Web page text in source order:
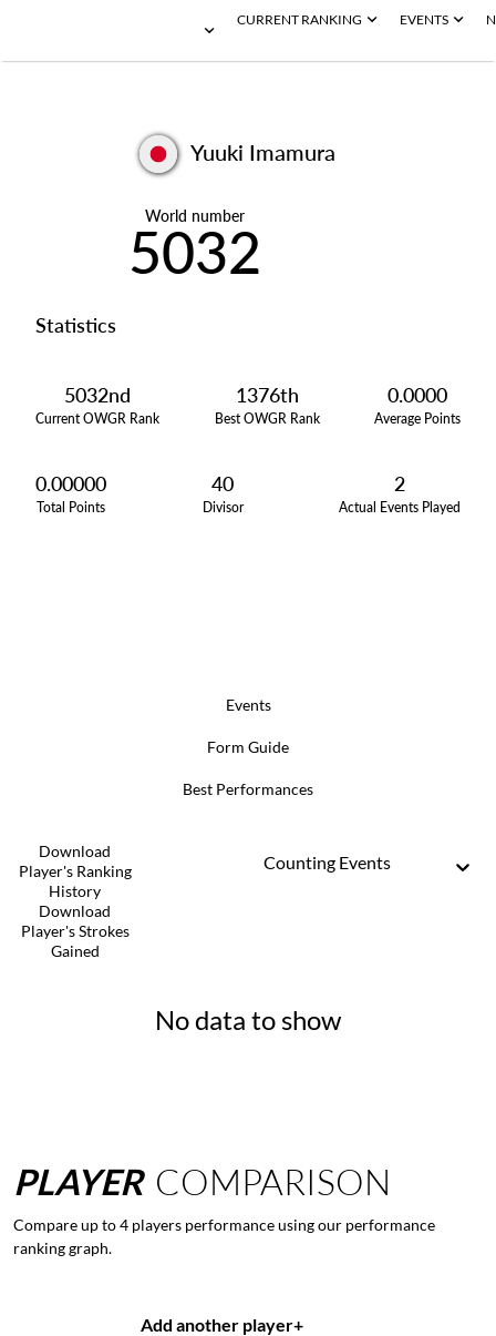
CURRENT RANKING EVENTS
Yuuki Imamura
World number
5032
Statistics
5032nd
Current OWGR Rank
1376th
Best OWGR Rank
0.0000
Average Points
0.00000
Total Points
40
Divisor
2
Actual Events Played
Events
Form Guide
Best Performances
Download
Player's Ranking
History
Download
Player's Strokes
Gained
Counting Events
No data to show
PLAYER COMPARISON
Compare up to 4 players performance using our performance
ranking graph.
Add another player+